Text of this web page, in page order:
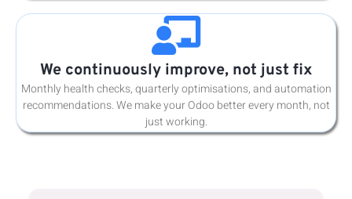
We continuously improve, not just fix
Monthly health checks, quarterly optimisations, and automation
recommendations. We make your Odoo better every month, not
just working.